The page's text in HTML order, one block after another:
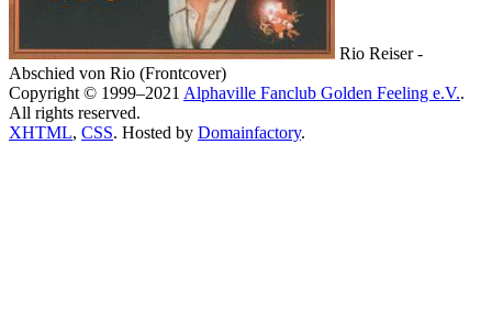
Rio Reiser -
Abschied von Rio (Frontcover)
Copyright © 1999–2021 Alphaville Fanclub Golden Feeling e.V..
All rights reserved.
XHTML, CSS. Hosted by Domainfactory.